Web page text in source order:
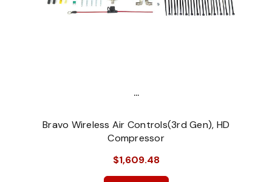
...
Bravo Wireless Air Controls(3rd Gen), HD
Compressor
$1,609.48